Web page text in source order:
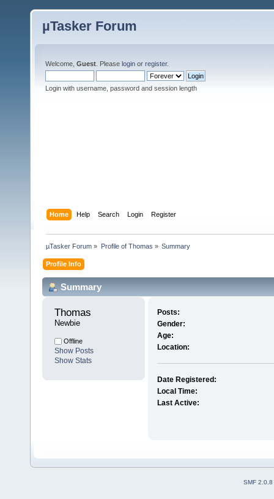
µTasker Forum
Welcome, Guest . Please login or register.
Login with username, password and session length
Home Help Search Login Register
µTasker Forum » Profile of Thomas » Summary
Profile Info
Summary
Thomas
Newbie
Offline
Show Posts
Show Stats
Posts:
Gender:
Age:
Location:
Date Registered:
Local Time:
Last Active:
SMF 2.0.8